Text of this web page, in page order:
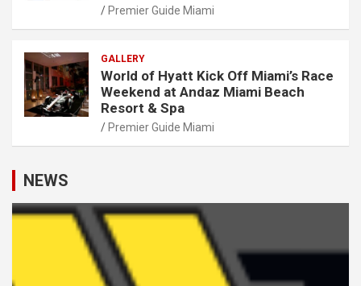
Premier Guide Miami
GALLERY
World of Hyatt Kick Off Miami’s Race
Weekend at Andaz Miami Beach
Resort & Spa
Premier Guide Miami
NEWS